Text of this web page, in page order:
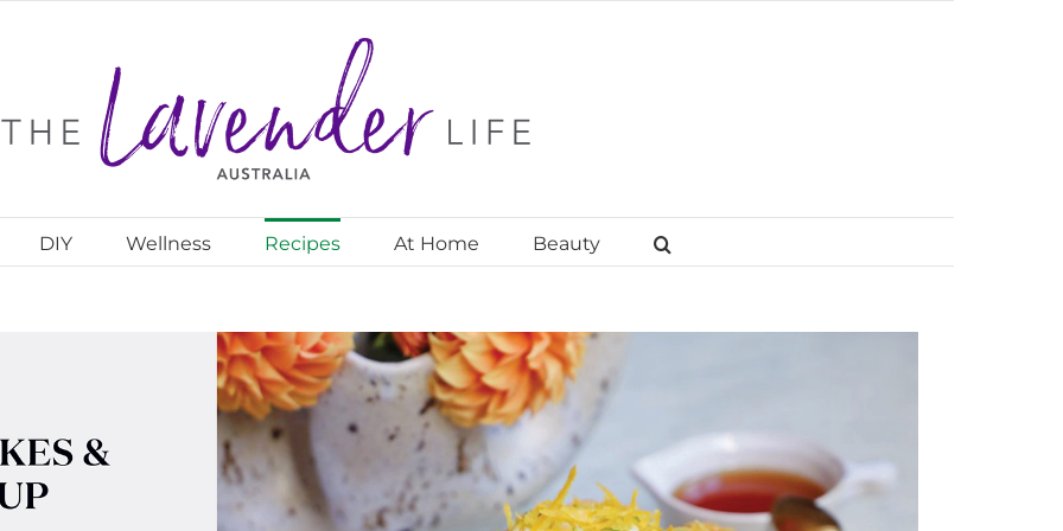
DIY Wellness Recipes At Home Beauty